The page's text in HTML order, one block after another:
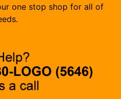
one stop shop for all of